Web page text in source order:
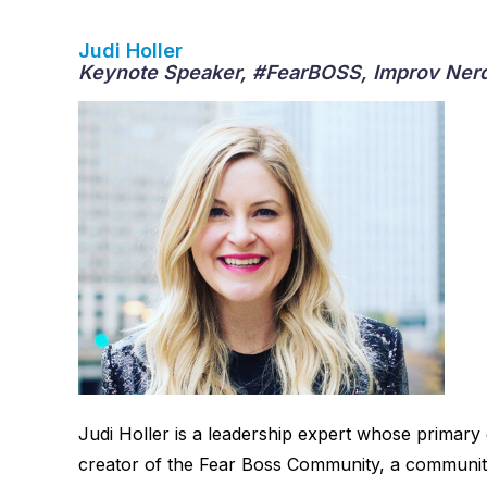
Judi Holler
Keynote Speaker, #FearBOSS, Improv
Judi Holler is a leadership expert whose
creator of the Fear Boss Community, a